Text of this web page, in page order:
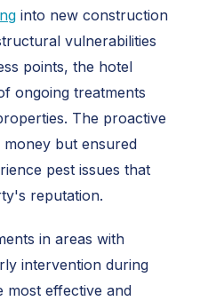
into new construction
vulnerabilities
points, the hotel
ongoing treatments
The proactive
but ensured
pest issues that
reputation.
in areas with
intervention during
most effective and